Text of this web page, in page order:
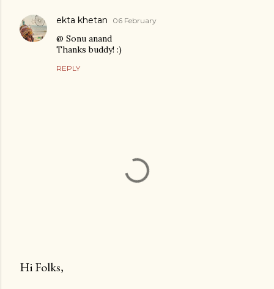
ekta khetan 06 February
@ Sonu anand
Thanks buddy! :)
REPLY
Hi Folks,